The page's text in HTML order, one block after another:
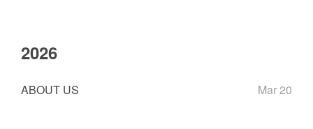
2026
ABOUT US Mar 20